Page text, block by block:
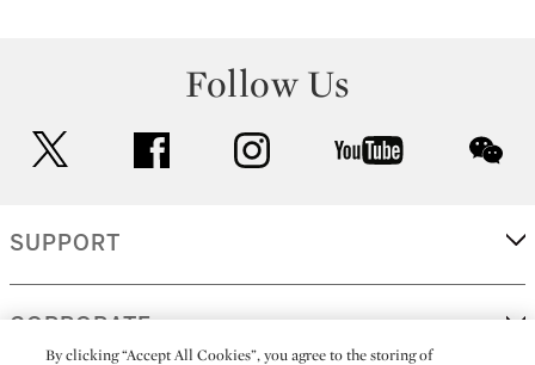
Follow Us
facebook instagram youtube
SUPPORT
CORPORATE
By clicking “Accept All Cookies”, you agree to the storing of